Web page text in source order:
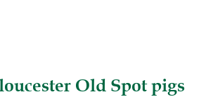
Old Spot pigs